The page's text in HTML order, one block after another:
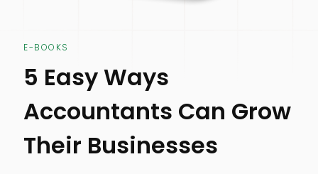
E-BOOKS
5 Easy Ways
Accountants Can Grow
Their Businesses